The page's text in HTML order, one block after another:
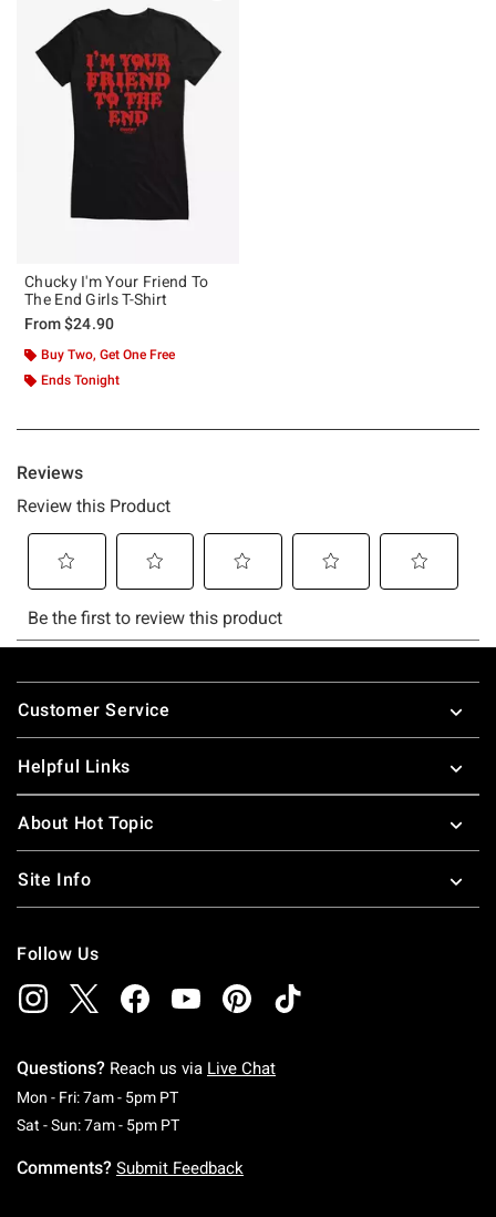
Chucky I'm Your Friend To
The End Girls T-Shirt
From$24.90
Buy Two, Get One Free
Ends Tonight
Footer
Customer Service
Helpful Links
About Hot Topic
Site Info
Follow Us
Questions? Reach us via Live Chat
Mon - Fri: 7am - 5pm PTMonday To Friday: 7 AM To 5 PM Pacific Time
Sat - Sun: 7am - 5pm PTSaturday To Sunday: 7 AM To 5 PM Pacific
Comments? Submit Feedback